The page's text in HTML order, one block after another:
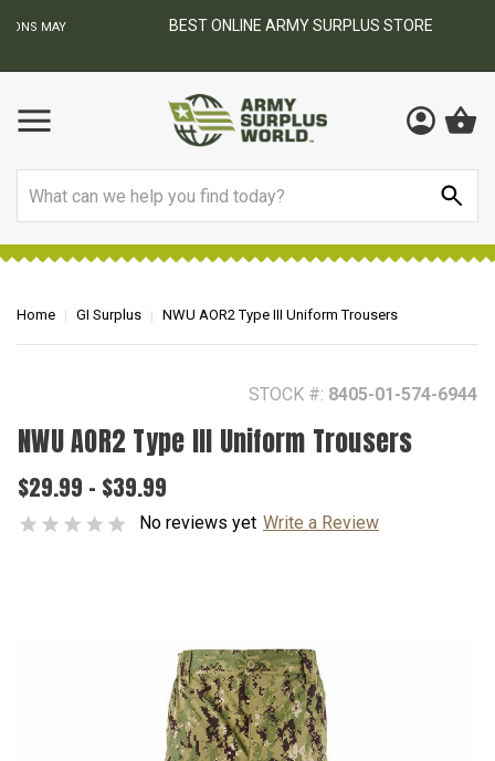
BEST ONLINE ARMY SURPLUS STORE
Home GI Surplus NWU AOR2 Type III Uniform Trousers
STOCK #: 8405-01-574-6944
NWU AOR2 Type III Uniform Trousers
$29.99 - $39.99
No reviews yet Write a Review